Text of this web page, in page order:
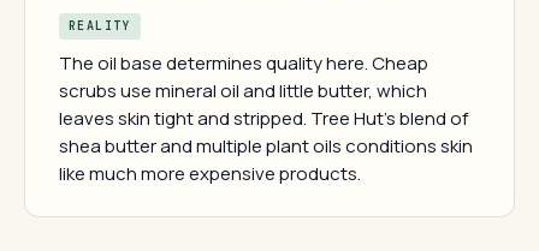
REALITY
The oil base determines quality here. Cheap
scrubs use mineral oil and little butter, which
leaves skin tight and stripped. Tree Hut's blend of
shea butter and multiple plant oils conditions skin
like much more expensive products.